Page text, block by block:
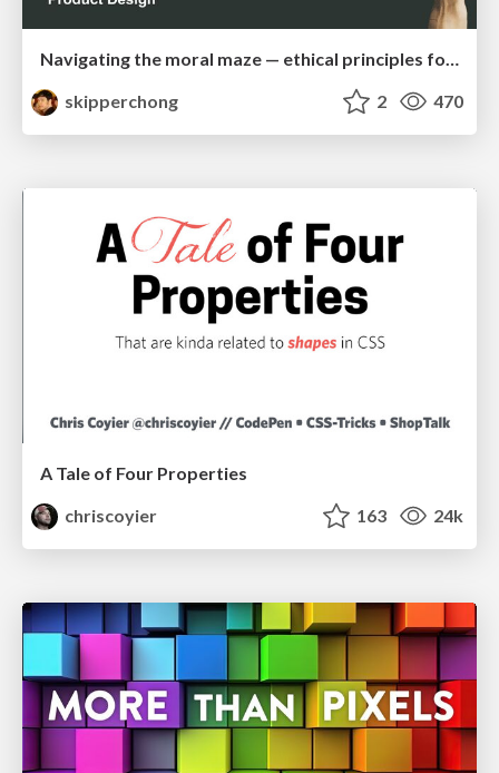
Navigating the moral maze — ethical principles for Al-driven product design
skipperchong
2 470
A Tale of Four Properties
chriscoyier
163 24k